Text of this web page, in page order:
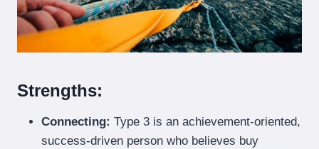
Strengths:
Connecting: Type 3 is an achievement-oriented,
success-driven person who believes buy